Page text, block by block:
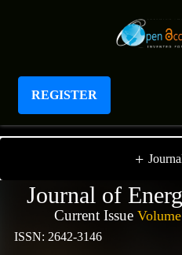
REGISTER
Journal of Energy
+
Journal of
Current IssueVolume
ISSN: 2642-3146